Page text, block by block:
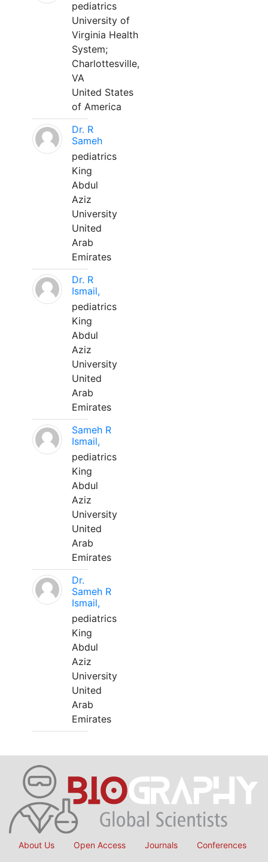
pediatrics
University of
Virginia Health
System;
Charlottesville,
VA
United States
of America
Dr. R
Sameh
pediatrics
King
Abdul
Aziz
University
United
Arab
Emirates
Dr. R
Ismail,
pediatrics
King
Abdul
Aziz
University
United
Arab
Emirates
Sameh R
Ismail,
pediatrics
King
Abdul
Aziz
University
United
Arab
Emirates
Dr.
Sameh R
Ismail,
pediatrics
King
Abdul
Aziz
University
United
Arab
Emirates
About Us Open Access Journals Conferences